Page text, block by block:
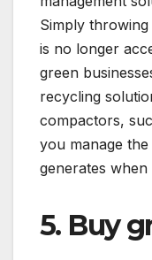
Simply
is no longer
green
recycling
compactors,
you manage
generates
5. Buy